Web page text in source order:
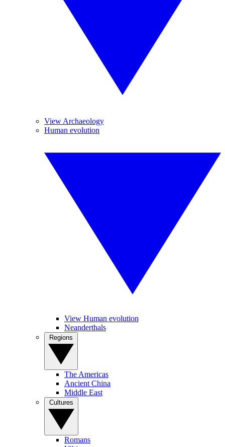
View Archaeology
Human evolution
View Human evolution
Neanderthals
The Americas
Ancient China
Middle East
Romans